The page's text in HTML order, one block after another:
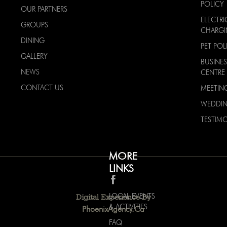
OUR PARTNERS
GROUPS
DINING
GALLERY
NEWS
CONTACT US
MORE
LINKS
LOCAL EVENTS
& ACTIVITIES
FAQ
POLICY
PET
CENTRE
Digital Experience By
PhoenixAgency.ca